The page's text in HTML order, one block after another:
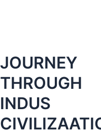
JOURNEY
THROUGH
INDUS